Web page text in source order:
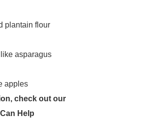
plantain flour
asparagus
apples
check out our
Help